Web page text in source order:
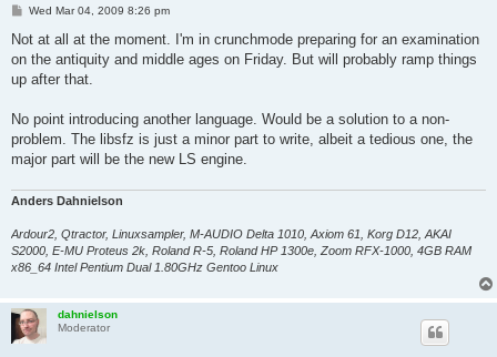
P
s
Wed Mar 04, 2009 8:26 pm
Not at all at the moment. I'm in crunchmode preparing for an examination
on the antiquity and middle ages on Friday. But will probably ramp things
up after that.
No point introducing another language. Would be a solution to a non-
problem. The libsfz is just a minor part to write, albeit a tedious one, the
major part will be the new LS engine.
Anders Dahnielson
Ardour2, Qtractor, Linuxsampler, M-AUDIO Delta 1010, Axiom 61, Korg D12, AKAI
S2000, E-MU Proteus 2k, Roland R-5, Roland HP 1300e, Zoom RFX-1000, 4GB RAM
x86_64 Intel Pentium Dual 1.80GHz Gentoo Linux
dahnielson
Moderator